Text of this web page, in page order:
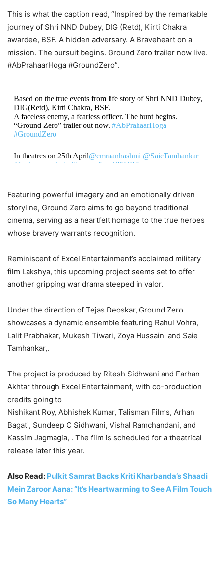
This is what the caption read, “Inspired by the remarkable
journey of Shri NND Dubey, DIG (Retd), Kirti Chakra
awardee, BSF. A hidden adversary. A Braveheart on a
mission. The pursuit begins. Ground Zero trailer now live.
#AbPrahaarHoga #GroundZero”.
Based on the true events from life story of Shri NND Dubey,
DIG(Retd), Kirti Chakra, BSF.
⁠A faceless enemy, a fearless officer. The hunt begins.
“Ground Zero” trailer out now. #AbPrahaarHoga
#GroundZero
In theatres on 25th April@emraanhashmi @SaieTamhankar
@zyhssn
pic.twitter.com/6vxJJI5UR7
Featuring powerful imagery and an emotionally driven
storyline, Ground Zero aims to go beyond traditional
cinema, serving as a heartfelt homage to the true heroes
whose bravery warrants recognition.
Reminiscent of Excel Entertainment’s acclaimed military
film Lakshya, this upcoming project seems set to offer
another gripping war drama steeped in valor.
Under the direction of Tejas Deoskar, Ground Zero
showcases a dynamic ensemble featuring Rahul Vohra,
Lalit Prabhakar, Mukesh Tiwari, Zoya Hussain, and Saie
Tamhankar,.
The project is produced by Ritesh Sidhwani and Farhan
Akhtar through Excel Entertainment, with co-production
credits going to
Nishikant Roy, Abhishek Kumar, Talisman Films, Arhan
Bagati, Sundeep C Sidhwani, Vishal Ramchandani, and
Kassim Jagmagia, . The film is scheduled for a theatrical
release later this year.
Also Read: Pulkit Samrat Backs Kriti Kharbanda’s Shaadi
Mein Zaroor Aana: “It’s Heartwarming to See A Film Touch
So Many Hearts”